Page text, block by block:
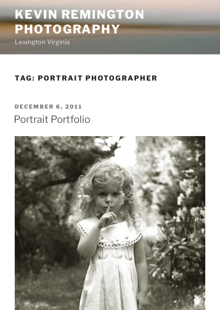
Skip
to
content
KEVIN REMINGTON
PHOTOGRAPHY
Lexington Virginia
TAG: PORTRAIT PHOTOGRAPHER
POSTED
ON
DECEMBER 6, 2011
Portrait Portfolio